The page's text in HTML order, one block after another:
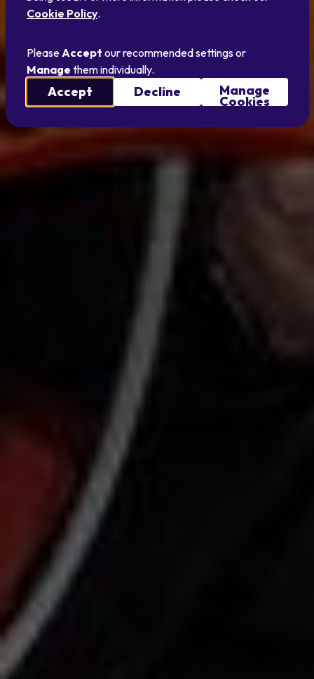
Cookie Policy.
Please Accept our recommended settings or
Manage them individually.
Accept Decline Manage
Cookies